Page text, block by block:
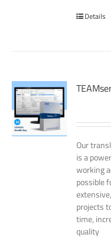
Details
Our
is a
working
possible
projects
time,
quality